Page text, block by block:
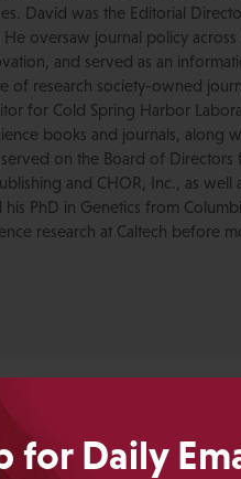
for Daily
David was the Editorial
oversaw journal policy across
and served as an
of research society-owned
for Cold Spring Harbor
books and journals, along
on the Board of Directors
and CHOR, Inc., as well
PhD in Genetics from
research at Caltech before